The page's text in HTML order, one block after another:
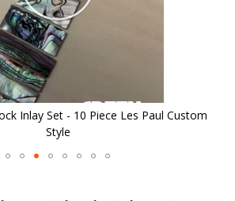
Inlay Set - 10 Piece Les Paul Custom
Style